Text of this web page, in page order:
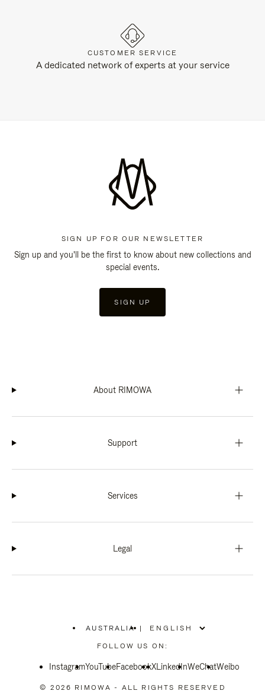
CUSTOMER SERVICE
A dedicated network of experts at your service
SIGN UP FOR OUR NEWSLETTER
Sign up and you'll be the first to know about new collections and
special events.
SIGN UP
About RIMOWA
Support
Services
Legal
AUSTRALIA
PLEASE
SELECT
COUNTRY
|
FOLLOW US ON:
InstagramYouTubeFacebookXLinkedInWeChatWeibo
© 2026 RIMOWA - ALL RIGHTS RESERVED